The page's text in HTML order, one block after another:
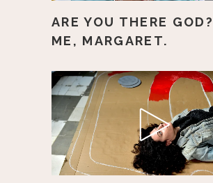
ARE YOU THERE
ME, MARGARET.